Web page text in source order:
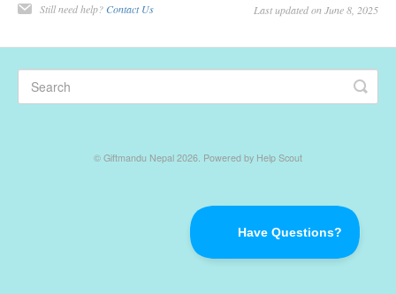
Still need help? Contact Us Last updated on June 8, 2025
© Giftmandu Nepal 2026. Powered by Help Scout